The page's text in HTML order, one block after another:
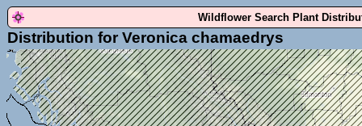
Wildflower Search Plant
Distribution for Veronica chamaedrys